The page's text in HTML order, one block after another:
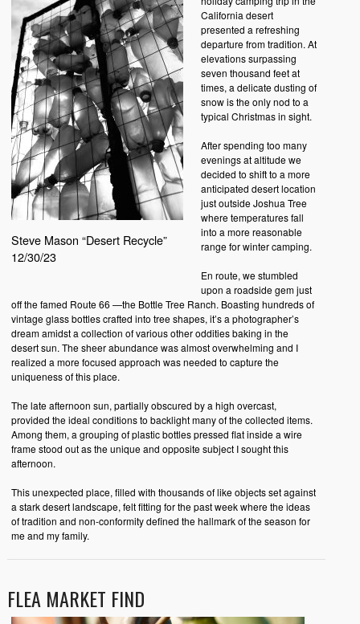
Steve Mason “Desert Recycle”
12/30/23
California desert
presented a refreshing
departure from tradition. At
elevations surpassing
seven thousand feet at
times, a delicate dusting of
snow is the only nod to a
typical Christmas in sight.
After spending too many
evenings at altitude we
decided to shift to a more
anticipated desert location
just outside Joshua Tree
where temperatures fall
into a more reasonable
range for winter camping.
En route, we stumbled
upon a roadside gem just
off the famed Route 66 —the Bottle Tree Ranch. Boasting hundreds of
vintage glass bottles crafted into tree shapes, it’s a photographer’s
dream amidst a collection of various other oddities baking in the
desert sun. The sheer abundance was almost overwhelming and I
realized a more focused approach was needed to capture the
uniqueness of this place.
The late afternoon sun, partially obscured by a high overcast,
provided the ideal conditions to backlight many of the collected items.
Among them, a grouping of plastic bottles pressed flat inside a wire
frame stood out as the unique and opposite subject I sought this
afternoon.
This unexpected place, filled with thousands of like objects set against
a stark desert landscape, felt fitting for the past week where the ideas
of tradition and non-conformity defined the hallmark of the season for
me and my family.
FLEA MARKET FIND